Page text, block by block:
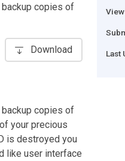
backup copies of
Download
backup copies of
your precious
is destroyed you
like user interface
Last